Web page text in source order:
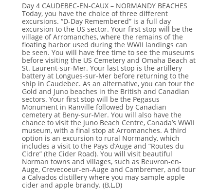
Day 4 CAUDEBEC-EN-CAUX – NORMANDY BEACHES
Today, you have the choice of three different
excursions. “D-Day Remembered” is a full day
excursion to the US sector. Your first stop will be the
village of Arromanches, where the remains of the
floating harbor used during the WWII landings can
be seen. You will have free time to see the museums
before visiting the US Cemetery and Omaha Beach at
St. Laurent-sur-Mer. Your last stop is the artillery
battery at Longues-sur-Mer before returning to the
ship in Caudebec. As an alternative, you can tour the
Gold and Juno beaches in the British and Canadian
sectors. Your first stop will be the Pegasus
Monument in Ranville followed by Canadian
cemetery at Beny-sur-Mer. You will also have the
chance to visit the Juno Beach Centre, Canada’s WWII
museum, with a final stop at Arromanches. A third
option is an excursion to rural Normandy, which
includes a visit to the Pays d’Auge and “Routes du
Cidre” (the Cider Road). You will visit beautiful
Norman towns and villages, such as Beuvron-en-
Auge, Crevecoeur-en-Auge and Cambremer, and tour
a Calvados distillery where you may sample apple
cider and apple brandy. (B,L,D)